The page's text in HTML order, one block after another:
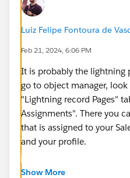
Luiz Felipe Fontoura de
Feb 21, 2024, 6:06 PM
It is probably the lightning
go to object manager,
"Lightning record Pages"
Assignments". There you
that is assigned to your
and your profile.
Analyze the Lightning
Show More